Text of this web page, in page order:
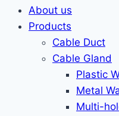
About us
Products
Cable Duct
Cable Gland
Plastic
Metal
Multi-